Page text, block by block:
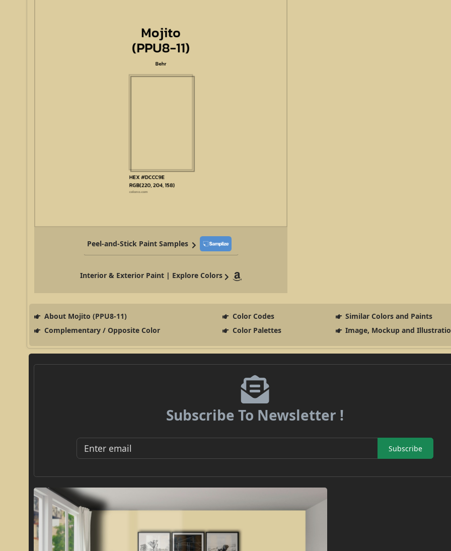
Peel-and-Stick Paint Samples
Interior & Exterior Paint | Explore Colors
About Mojito (PPU8-11) Color Codes
Similar Colors and Paints
Complementary / Opposite Color
Color Palettes Image, Mockup and
Subscribe To Newsletter !
Subscribe